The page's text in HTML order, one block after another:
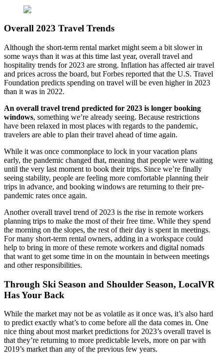
Overall 2023 Travel Trends
Although the short-term rental market might seem a bit slower in
some ways than it was at this time last year, overall travel and
hospitality trends for 2023 are strong. Inflation has affected air travel
and prices across the board, but Forbes reported that the U.S. Travel
Foundation predicts spending on travel will be even higher in 2023
than it was in 2022.
An overall travel trend predicted for 2023 is longer booking
windows, something we’re already seeing. Because restrictions
have been relaxed in most places with regards to the pandemic,
travelers are able to plan their travel ahead of time again.
While it was once commonplace to lock in your vacation plans
early, the pandemic changed that, meaning that people were waiting
until the very last moment to book their trips. Since we’re finally
seeing stability, people are feeling more comfortable planning their
trips in advance, and booking windows are returning to their pre-
pandemic rates once again.
Another overall travel trend of 2023 is the rise in remote workers
planning trips to make the most of their free time. While they spend
the morning on the slopes, the rest of their day is spent in meetings.
For many short-term rental owners, adding in a workspace could
help to bring in more of these remote workers and digital nomads
that want to get some time in on the mountain in between meetings
and other responsibilities.
Through Ski Season and Shoulder Season, LocalVR
Has Your Back
While the market may not be as volatile as it once was, it’s also hard
to predict exactly what’s to come before all the data comes in. One
nice thing about most market predictions for 2023’s overall travel is
that they’re returning to more predictable levels, more on par with
2019’s market than any of the previous few years.